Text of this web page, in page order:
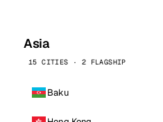
Asia
15 CITIES · 2 FLAGSHIP
Baku